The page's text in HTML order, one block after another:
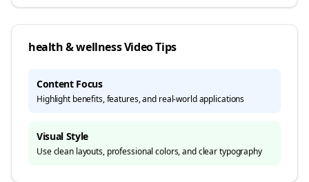
health & wellnessVideo Tips
Content Focus
Highlight benefits, features, and real-world applications
Visual Style
Use clean layouts, professional colors, and clear typography